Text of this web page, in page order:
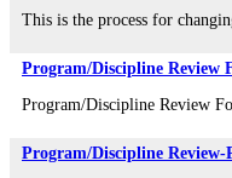
This is the process for
Program/Discipline Review
Program/Discipline Review
Program/Discipline Review-